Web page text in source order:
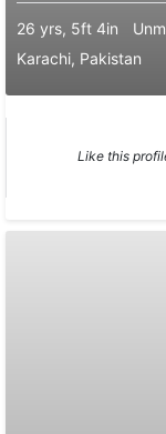
26 yrs, 5ft 4in
Karachi, Pakistan
Like this